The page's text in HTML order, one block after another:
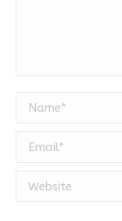
Name *
Email *
Website